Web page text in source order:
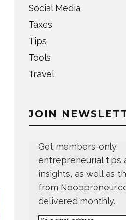
Social Media
Taxes
Tips
Tools
Travel
JOIN
Get members-only
entrepreneurial tips
insights, as well as
from
delivered monthly.